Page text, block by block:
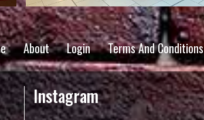
About Login Terms And Conditions
Instagram